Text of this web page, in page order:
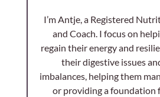
I’m Antje, a Registered
and Coach. I focus on
regain their energy and
their digestive issues
imbalances, helping them
or providing a foundation